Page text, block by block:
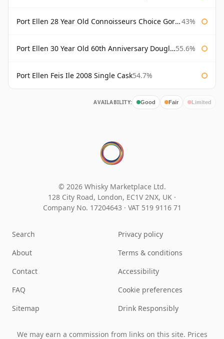
Port Ellen 28 Year Old Connoisseurs Choice Gordon & MacPhail 43%
Port Ellen 30 Year Old 60th Anniversary Douglas Laing 55.6%
Port Ellen Feis Ile 2008 Single Cask54.7%
AVAILABILITY: Good Fair Limited
© 2026 Whisky Marketplace Ltd.
128 City Road, London, EC1V 2NX, UK ·
Company No. 17204643 · VAT 519 9116 71
Search
About
Contact
FAQ
Sitemap
Privacy policy
Terms & conditions
Accessibility
Cookie preferences
Drink Responsibly
We may earn a commission from links on this site. Prices